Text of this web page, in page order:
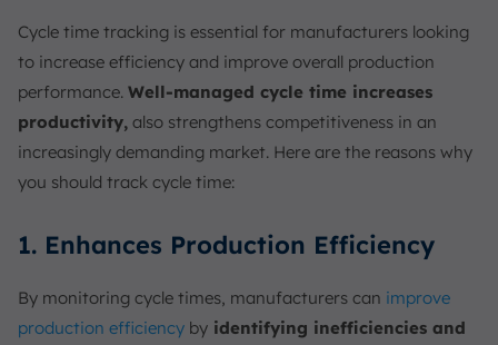
Cycle time tracking is essential for manufacturers looking
to increase efficiency and improve overall production
performance. Well-managed cycle time increases
productivity, also strengthens competitiveness in an
increasingly demanding market. Here are the reasons why
you should track cycle time:
1. Enhances Production Efficiency
By monitoring cycle times, manufacturers can improve
production efficiency by identifying inefficiencies and